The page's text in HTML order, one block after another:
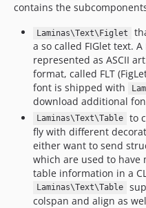
contains the
Laminas\Text\Figlet
a so called FIGlet text.
represented as ASCII
format, called FLT
font is shipped with
download additional
Laminas\Text\Table
to
fly with different
either want to send
which are used to have
table information in a
Laminas\Text\Table
colspan and align as